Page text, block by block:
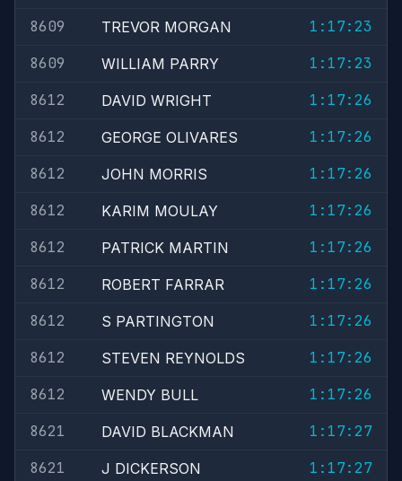
8609
TREVOR MORGAN
1:17:23
8609
WILLIAM PARRY
1:17:23
8612
DAVID WRIGHT
1:17:26
8612
GEORGE OLIVARES
1:17:26
8612
JOHN MORRIS
1:17:26
8612
KARIM MOULAY
1:17:26
8612
PATRICK MARTIN
1:17:26
8612
ROBERT FARRAR
1:17:26
8612
S PARTINGTON
1:17:26
8612
STEVEN REYNOLDS
1:17:26
8612
WENDY BULL
1:17:26
8621
DAVID BLACKMAN
1:17:27
8621
J DICKERSON 1:17:27